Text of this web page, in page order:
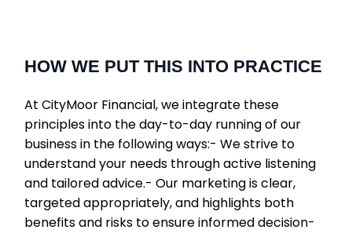
HOW WE PUT THIS INTO PRACTICE
At CityMoor Financial, we integrate these
principles into the day-to-day running of our
business in the following ways:- We strive to
understand your needs through active listening
and tailored advice.- Our marketing is clear,
targeted appropriately, and highlights both
benefits and risks to ensure informed decision-